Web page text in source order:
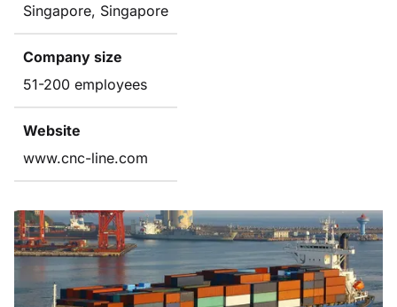
Singapore, Singapore
Company size
51-200 employees
Website
www.cnc-line.com